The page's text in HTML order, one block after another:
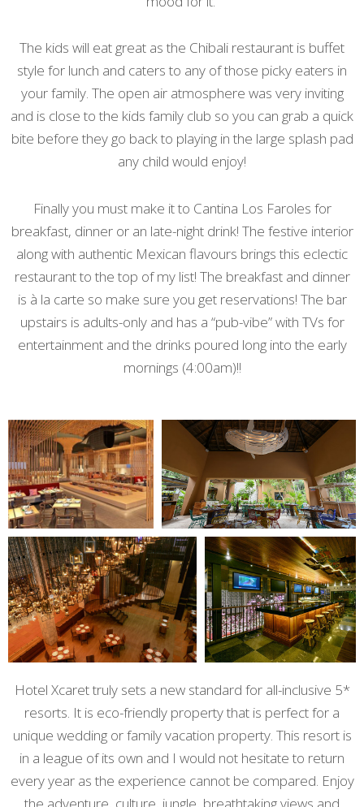
The kids will eat great as the Chibali restaurant is buffet
style for lunch and caters to any of those picky eaters in
your family. The open air atmosphere was very inviting
and is close to the kids family club so you can grab a quick
bite before they go back to playing in the large splash pad
any child would enjoy!
Finally you must make it to Cantina Los Faroles for
breakfast, dinner or an late-night drink! The festive interior
along with authentic Mexican flavours brings this eclectic
restaurant to the top of my list! The breakfast and dinner
is à la carte so make sure you get reservations! The bar
upstairs is adults-only and has a “pub-vibe” with TVs for
entertainment and the drinks poured long into the early
mornings (4:00am)!!
Hotel Xcaret truly sets a new standard for all-inclusive 5*
resorts. It is eco-friendly property that is perfect for a
unique wedding or family vacation property. This resort is
in a league of its own and I would not hesitate to return
every year as the experience cannot be compared. Enjoy